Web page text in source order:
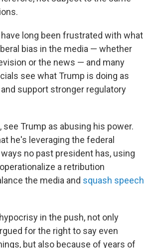
long been frustrated with what
bias in the media — whether
or the news — and many
see what Trump is doing as
support stronger regulatory
see Trump as abusing his power.
he's leveraging the federal
no past president has, using
a retribution
the media and squash speech
in the push, not only
for the right to say even
but also because of years of